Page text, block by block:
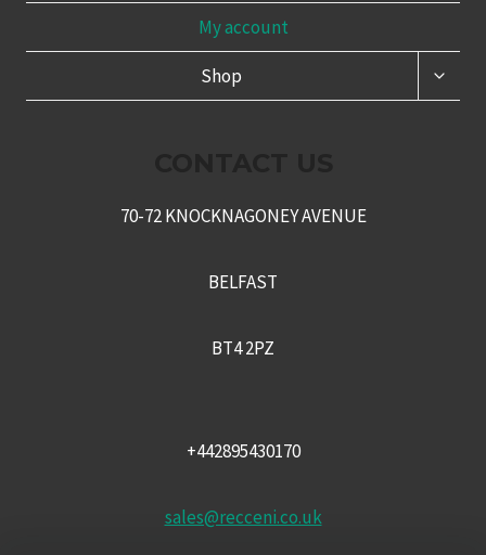
My account
Shop
70-72 KNOCKNAGONEY AVENUE
BELFAST
BT4 2PZ
+442895430170
sales@recceni.co.uk